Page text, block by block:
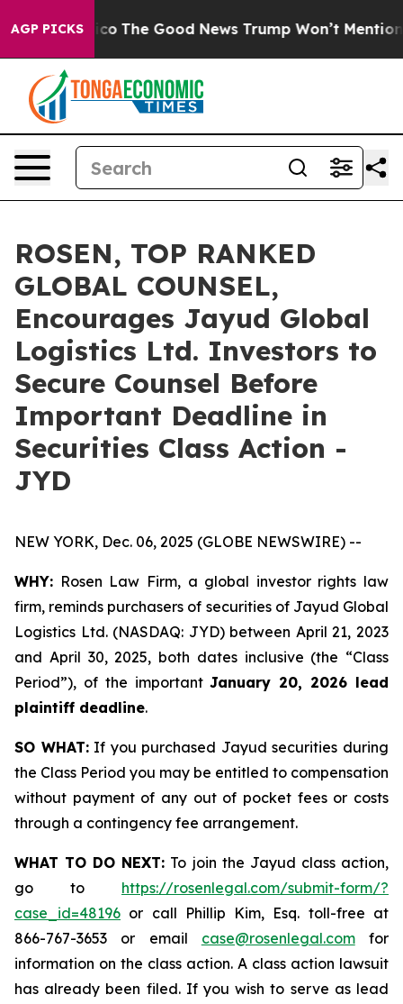
AGP PICKS
Talarico The Good News Trump Won’t Mention:
ROSEN, TOP RANKED
GLOBAL COUNSEL,
Encourages Jayud Global
Logistics Ltd. Investors to
Secure Counsel Before
Important Deadline in
Securities Class Action -
JYD
NEW YORK, Dec. 06, 2025 (GLOBE NEWSWIRE) --
WHY: Rosen Law Firm, a global investor rights law
firm, reminds purchasers of securities of Jayud Global
Logistics Ltd. (NASDAQ: JYD) between April 21, 2023
and April 30, 2025, both dates inclusive (the “Class
Period”), of the importantJanuary 20, 2026 lead
plaintiff deadline.
SO WHAT:If you purchased Jayud securities during
the Class Period you may be entitled to compensation
without payment of any out of pocket fees or costs
through a contingency fee arrangement.
WHAT TO DO NEXT: To join the Jayud class action,
go to https://rosenlegal.com/submit-form/?
case_id=48196 or call Phillip Kim, Esq. toll-free at
866-767-3653 or email case@rosenlegal.comfor
information on the class action. A class action lawsuit
has already been filed. If you wish to serve as lead